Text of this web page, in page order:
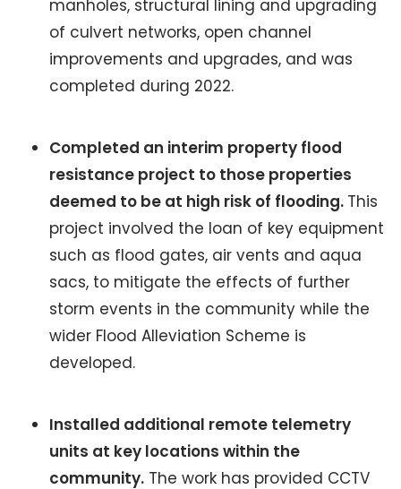
manholes, structural lining and upgrading
of culvert networks, open channel
improvements and upgrades, and was
completed during 2022.
Completed an interim property flood
resistance project to those properties
deemed to be at high risk of flooding. This
project involved the loan of key equipment
such as flood gates, air vents and aqua
sacs, to mitigate the effects of further
storm events in the community while the
wider Flood Alleviation Scheme is
developed.
Installed additional remote telemetry
units at key locations within the
community. The work has provided CCTV